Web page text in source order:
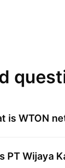
is WTON
PT Wijaya